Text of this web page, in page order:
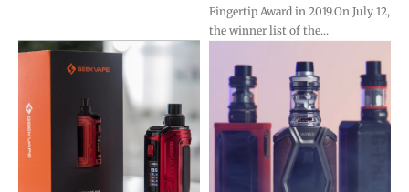
Fingertip Award in 2019.On July 12,
the winner list of the...